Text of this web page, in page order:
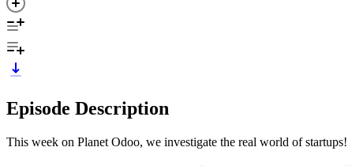
Episode Description
This week on Planet Odoo, we investigate the real world of startups!